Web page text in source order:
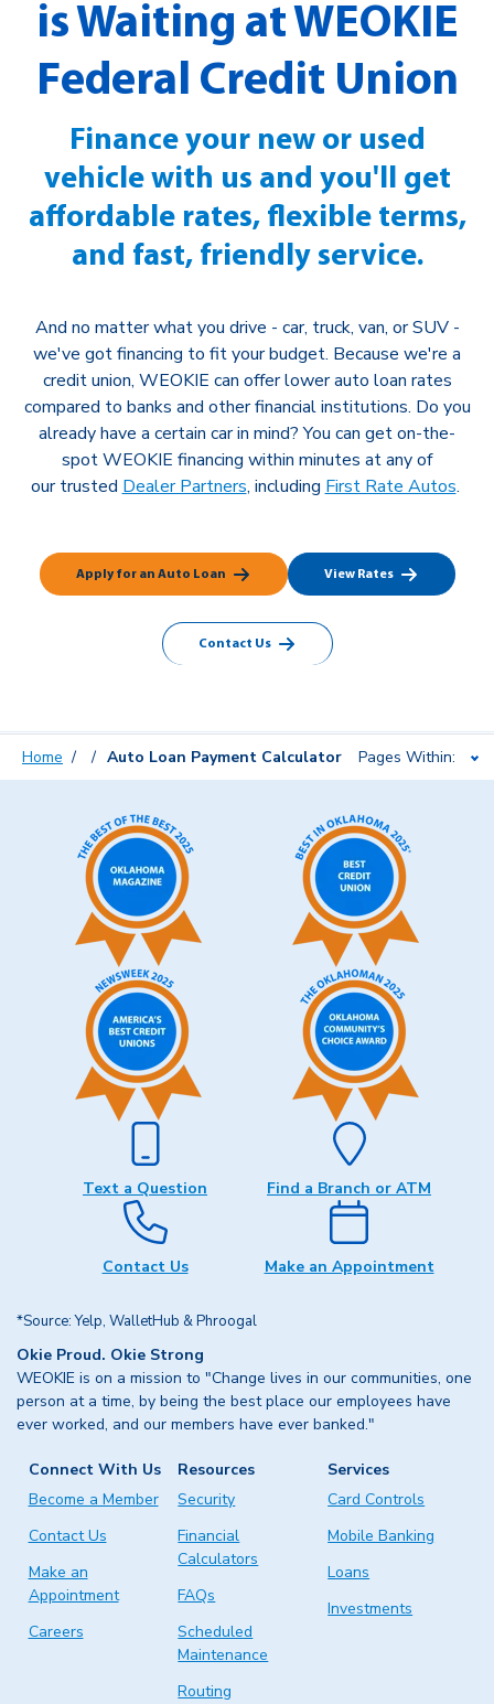
is Waiting at WEOKIE
Federal Credit Union
Finance your new or used
vehicle with us and you'll get
affordable rates, flexible terms,
and fast, friendly service.
And no matter what you drive - car, truck, van, or SUV -
we've got financing to fit your budget. Because we're a
credit union, WEOKIE can offer lower auto loan rates
compared to banks and other financial institutions. Do you
already have a certain car in mind? You can get on-the-
spot WEOKIE financing within minutes at any of
ourtrusted Dealer Partners, including First Rate Autos.
Apply for an Auto Loan View Rates
Contact Us
Home Auto Loan Payment Calculator Pages Within:
Text a Question Find a Branch or ATM
Contact Us Make an Appointment
*Source: Yelp, WalletHub & Phroogal
Okie Proud. Okie Strong
WEOKIE is on a mission to "Change lives in our communities, one
person at a time, by being the best place our employees have
ever worked, and our members have ever banked."
Connect With Us
Become a Member
Contact Us
Make an
Appointment
Careers
Resources
Security
Financial
Calculators
FAQs
Scheduled
Maintenance
Routing
Services
Card Controls
Mobile Banking
Loans
Investments